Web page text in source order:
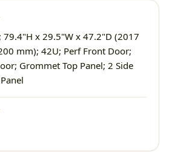
79.4"H x 29.5"W x 47.2"D (2017
mm); 42U; Perf Front Door;
Grommet Top Panel; 2 Side